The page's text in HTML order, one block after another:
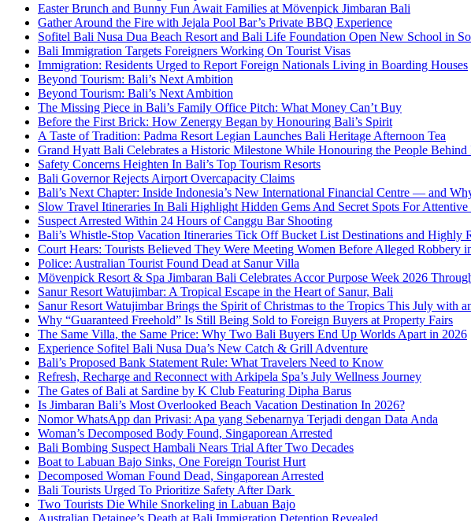
Easter Brunch and Bunny Fun Await Families at Mövenpick Jimbaran Bali
Gather Around the Fire with Jejala Pool Bar’s Private BBQ Experience
Sofitel Bali Nusa Dua Beach Resort and Bali Life Foundation Open New School in
Bali Immigration Targets Foreigners Working On Tourist Visas
Immigration: Residents Urged to Report Foreign Nationals Living in Boarding Houses
Beyond Tourism: Bali’s Next Ambition
Beyond Tourism: Bali’s Next Ambition
The Missing Piece in Bali’s Family Office Pitch: What Money Can’t Buy
Before the First Brick: How Zenergy Began by Honouring Bali’s Spirit
A Taste of Tradition: Padma Resort Legian Launches Bali Heritage Afternoon Tea
Grand Hyatt Bali Celebrates a Historic Milestone While Honouring the People Behind
Safety Concerns Heighten In Bali’s Top Tourism Resorts
Bali Governor Rejects Airport Overcapacity Claims
Bali’s Next Chapter: Inside Indonesia’s New International Financial Centre — and
Slow Travel Itineraries In Bali Highlight Hidden Gems And Secret Spots For Attentive
Suspect Arrested Within 24 Hours of Canggu Bar Shooting
Bali’s Whistle-Stop Vacation Itineraries Tick Off Bucket List Destinations and Highly
Court Hears: Tourists Believed They Were Meeting Women Before Alleged Robbery
Police: Australian Tourist Found Dead at Sanur Villa
Mövenpick Resort & Spa Jimbaran Bali Celebrates Accor Purpose Week 2026
Sanur Resort Watujimbar: A Tropical Escape in the Heart of Sanur, Bali
Sanur Resort Watujimbar Brings the Spirit of Christmas to the Tropics This July with
Why “Guaranteed Freehold” Is Still Being Sold to Foreign Buyers at Property Fairs
The Same Villa, the Same Price: Why Two Bali Buyers End Up Worlds Apart in 2026
Experience Sofitel Bali Nusa Dua’s New Catch & Grill Adventure
Bali’s Proposed Bank Statement Rule: What Travelers Need to Know
Refresh, Recharge and Reconnect with Arkipela Spa’s July Wellness Journey
The Gates of Bali at Sardine by K Club Featuring Dipha Barus
Is Jimbaran Bali’s Most Overlooked Beach Vacation Destination In 2026?
Nomor WhatsApp dan Privasi: Apa yang Sebenarnya Terjadi dengan Data Anda
Woman’s Decomposed Body Found, Singaporean Arrested
Bali Bombing Suspect Hambali Nears Trial After Two Decades
Boat to Labuan Bajo Sinks, One Foreign Tourist Hurt
Decomposed Woman Found Dead, Singaporean Arrested
Bali Tourists Urged To Prioritize Safety After Dark
Two Tourists Die While Snorkeling in Labuan Bajo
Australian Detainee’s Death at Bali Immigration Detention Revealed